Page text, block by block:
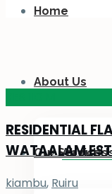
Home
About Us
About
Our Services
RESIDENTIAL
WATAALAM
kiambu, Ruiru